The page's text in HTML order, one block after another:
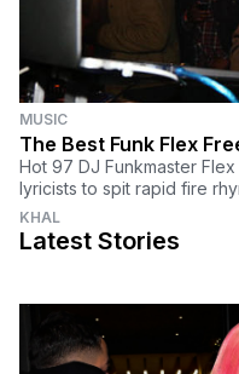
MUSIC
The Best Funk Flex
Hot 97 DJ Funkmaster
lyricists to spit rapid fire
and Joe Budden to Vince
and Black Thought, here
KHAL
Latest Stories